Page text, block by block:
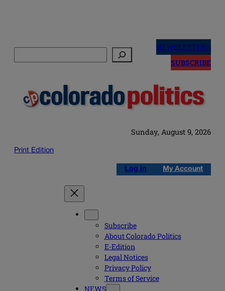
NEWSLETTERS
SUBSCRIBE
Sunday, August 9, 2026
Print Edition
Log in My Account
Subscribe
About Colorado Politics
E-Edition
Legal Notices
Privacy Policy
Terms of Service
NEWS